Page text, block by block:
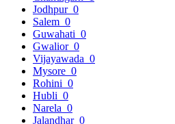
Jodhpur 0
Salem 0
Guwahati 0
Gwalior 0
Vijayawada 0
Mysore 0
Rohini 0
Hubli 0
Narela 0
Jalandhar 0